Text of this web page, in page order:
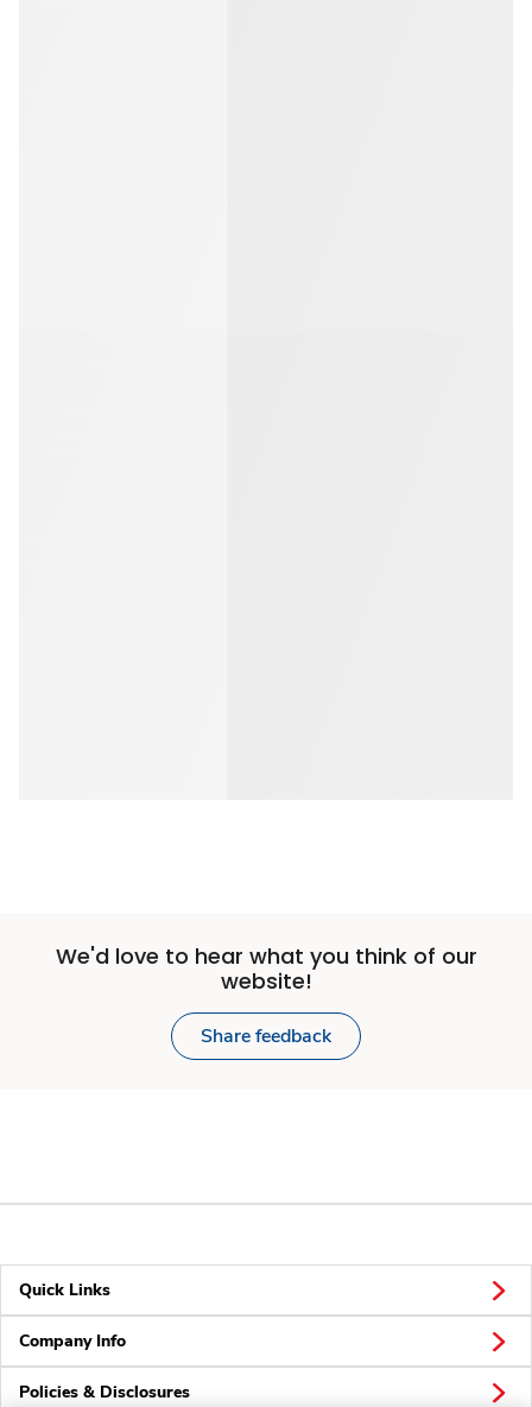
We'd love to hear what you think of our
website!
Share feedback
Quick Links
Company Info
Policies & Disclosures